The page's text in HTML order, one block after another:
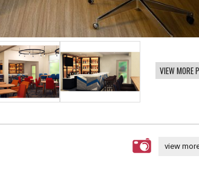
VIEW MORE
view